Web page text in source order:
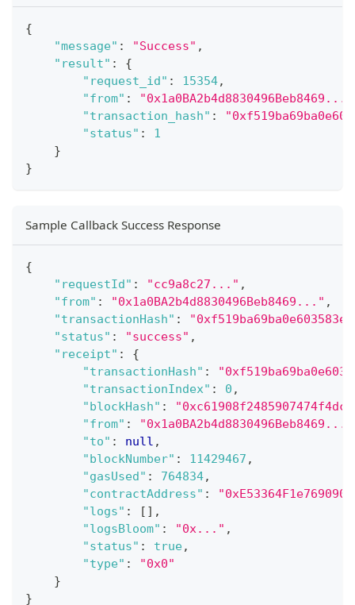
{
"message" : "Success" ,
"result" :
{
"request_id" : 15354,
"from" : "0x1a0BA2b4d8830496Beb8469..."
"transaction_hash" :
"status" :
1
}
}
Sample Callback Success Response
{
"requestId" : "cc9a8c27..." ,
"from" : "0x1a0BA2b4d8830496Beb8469..." ,
"transactionHash" :
"status" : "success" ,
"receipt" :
{
"transactionHash" :
"transactionIndex" : 0 ,
"blockHash" :
"from" : "0x1a0BA2b4d8830496Beb8469..."
"to" : null ,
"blockNumber" : 11429467 ,
"gasUsed" : 764834,
"contractAddress" :
"logs" : [ ] ,
"logsBloom" : "0x..." ,
"status" : true,
"type" :
"0x0"
}
}